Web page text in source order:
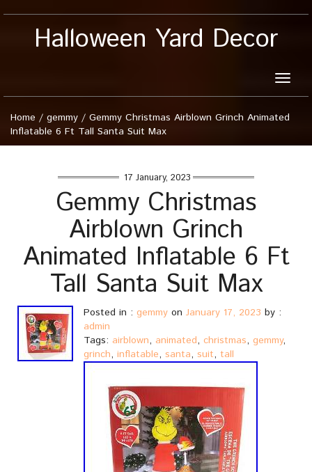
Halloween Yard Decor
Toggle
Home / gemmy / Gemmy Christmas Airblown Grinch Animated
Inflatable 6 Ft Tall Santa Suit Max
17 January, 2023
Gemmy Christmas
Airblown Grinch
Animated Inflatable 6 Ft
Tall Santa Suit Max
Posted in : gemmy on January 17, 2023 by :
admin
Tags: airblown, animated, christmas, gemmy,
grinch, inflatable, santa, suit, tall